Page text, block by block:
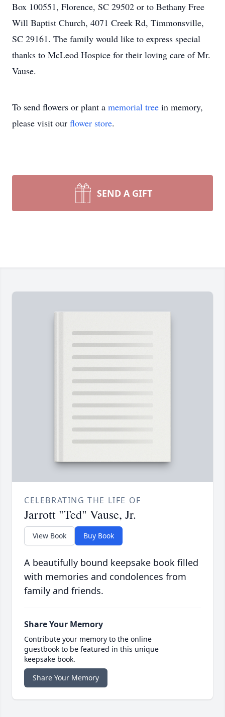
Box 100551, Florence, SC 29502 or to Bethany Free
Will Baptist Church, 4071 Creek Rd, Timmonsville,
SC 29161. The family would like to express special
thanks to McLeod Hospice for their loving care of Mr.
Vause.
To send flowers or plant a memorial tree in memory,
please visit our flower store.
SEND A GIFT
CELEBRATING THE LIFE OF
Jarrott "Ted" Vause, Jr.
View Book Buy Book
A beautifully bound keepsake book filled
with memories and condolences from
family and friends.
Share Your Memory
Contribute your memory to the online
guestbook to be featured in this unique
keepsake book.
Share Your Memory